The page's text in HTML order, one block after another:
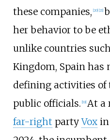
these companies, [20] [21]
her behavior to be
unlike countries
Kingdom, Spain has
defining activities of
public officials. [19] At a
far-right partyVoxin